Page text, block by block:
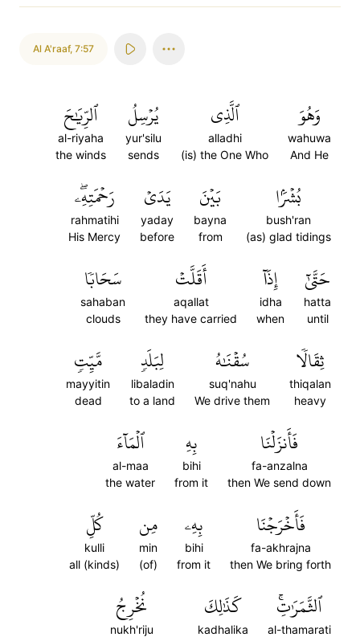
Al A'raaf, 7:57
وَهُوَ
wahuwa
And He
ٱلَّذِي
alladhi
(is) the One Who
يُرۡسِلُ
yur'silu
sends
ٱلرِّيَٰحَ
al-riyaha
the winds
بُشۡرَۢا
bush'ran
(as) glad tidings
بَيۡنَ
bayna
from
يَدَيۡ
yaday
before
رَحۡمَتِهِۦۖ
rahmatihi
His Mercy
حَتَّىٰٓ
hatta
until
إِذَآ
idha
when
أَقَلَّتۡ
aqallat
they have carried
سَحَابٗا
sahaban
clouds
ثِقَالٗا
thiqalan
heavy
سُقۡنَٰهُ
suq'nahu
We drive them
لِبَلَدٖ
libaladin
to a land
مَّيِّتٖ
mayyitin
dead
فَأَنزَلۡنَا
fa-anzalna
then We send down
بِهِ
bihi
from it
ٱلۡمَآءَ
al-maa
the water
فَأَخۡرَجۡنَا
fa-akhrajna
then We bring forth
بِهِۦ
bihi
from it
مِن
min
(of)
كُلِّ
kulli
all (kinds)
ٱلثَّمَرَٰتِۚ
al-thamarati
كَذَٰلِكَ
kadhalika
نُخۡرِجُ
nukh'riju